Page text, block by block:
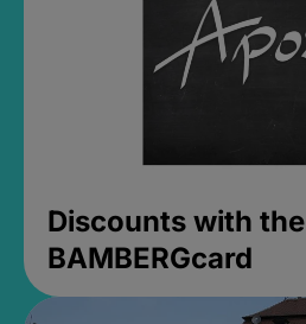
Discounts with the
BAMBERGcard